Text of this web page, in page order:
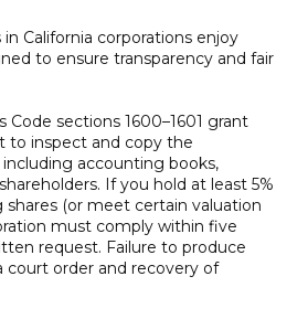
California corporations enjoy
to ensure transparency and fair
Code sections 1600–1601 grant
to inspect and copy the
including accounting books,
If you hold at least 5%
(or meet certain valuation
must comply within five
request. Failure to produce
court order and recovery of